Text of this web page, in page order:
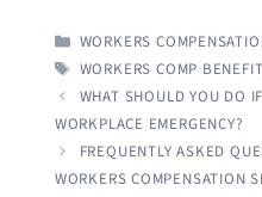
CATEGORIES
WORKERS
TAGS
WORKERS COMP
WHAT SHOULD YOU DO
WORKPLACE EMERGENCY?
FREQUENTLY ASKED
WORKERS COMPENSATION